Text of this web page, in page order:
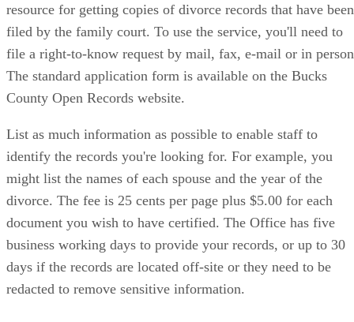
resource for getting copies of divorce records that have been
filed by the family court. To use the service, you'll need to
file a right-to-know request by mail, fax, e-mail or in
The standard application form is available on the Bucks
County Open Records website.
List as much information as possible to enable staff to
identify the records you're looking for. For example, you
might list the names of each spouse and the year of the
divorce. The fee is 25 cents per page plus $5.00 for each
document you wish to have certified. The Office has five
business working days to provide your records, or up to 30
days if the records are located off-site or they need to be
redacted to remove sensitive information.